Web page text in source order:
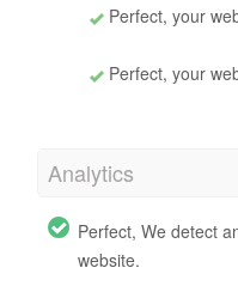
Perfect, your
Perfect, your
Analytics
Perfect, We detect
website.